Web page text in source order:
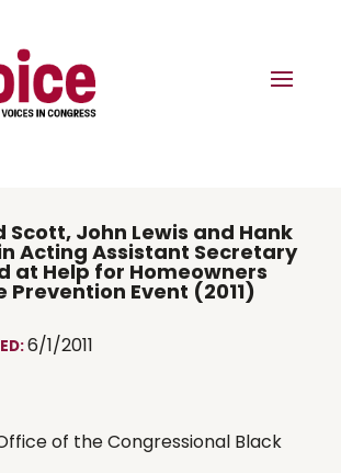
Scott, John Lewis and Hank
Acting Assistant Secretary
at Help for Homeowners
Prevention Event (2011)
6/1/2011
of the Congressional Black